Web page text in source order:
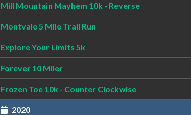
Mill Mountain Mayhem 10k - Reverse
Montvale 5 Mile Trail Run
Explore Your Limits 5k
Forever 10 Miler
Frozen Toe 10k - Counter Clockwise
2020